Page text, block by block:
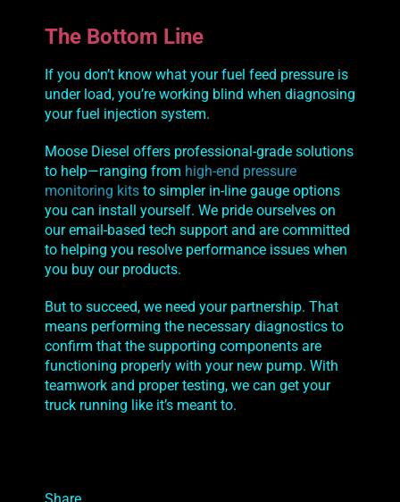
The Bottom Line
If you don’t know what your fuel feed pressure is
under load, you’re working blind when diagnosing
your fuel injection system.
Moose Diesel offers professional-grade solutions
to help—ranging from high-end pressure
monitoring kits to simpler in-line gauge options
you can install yourself. We pride ourselves on
our email-based tech support and are committed
to helping you resolve performance issues when
you buy our products.
But to succeed, we need your partnership. That
means performing the necessary diagnostics to
confirm that the supporting components are
functioning properly with your new pump. With
teamwork and proper testing, we can get your
truck running like it’s meant to.